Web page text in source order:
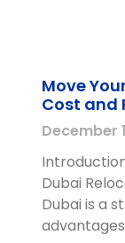
Move
Cost and
December
Dubai
Dubai is a